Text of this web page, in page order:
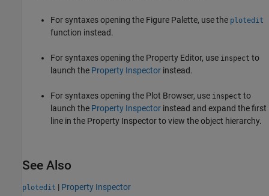
For syntaxes opening the Figure Palette, use the plotedit
function instead.
For syntaxes opening the Property Editor, use inspect to
launch the Property Inspector instead.
For syntaxes opening the Plot Browser, use inspect to
launch the Property Inspector instead and expand the first
line in the Property Inspector to view the object hierarchy.
See Also
plotedit | Property Inspector